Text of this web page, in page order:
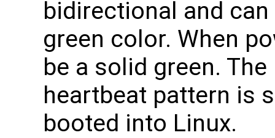
bidirectional and
green color. When
be a solid green.
heartbeat pattern is
booted into Linux.